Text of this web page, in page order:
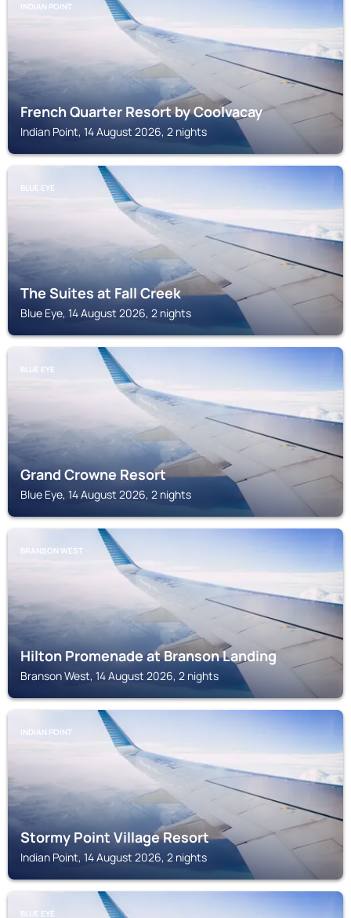
INDIAN POINT
French Quarter Resort by Coolvacay
Indian Point, 14 August 2026, 2 nights
BLUE EYE
The Suites at Fall Creek
Blue Eye, 14 August 2026, 2 nights
BLUE EYE
Grand Crowne Resort
Blue Eye, 14 August 2026, 2 nights
BRANSON WEST
Hilton Promenade at Branson Landing
Branson West, 14 August 2026, 2 nights
INDIAN POINT
Stormy Point Village Resort
Indian Point, 14 August 2026, 2 nights
BLUE EYE